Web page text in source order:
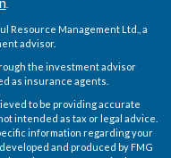
.
Resource Management Ltd., a
advisor.
the investment advisor
as insurance agents.
to be providing accurate
intended as tax or legal advice.
information regarding your
and produced by FMG